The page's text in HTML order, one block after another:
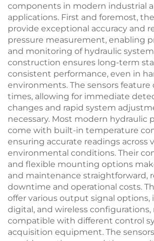
components in modern industrial
applications. First and foremost,
provide exceptional accuracy and
pressure measurement, enabling
and monitoring of hydraulic
construction ensures long-term
consistent performance, even in
environments. The sensors feature
times, allowing for immediate
changes and rapid system
necessary. Most modern hydraulic
come with built-in temperature
ensuring accurate readings across
environmental conditions. Their
and flexible mounting options
and maintenance straightforward,
downtime and operational costs.
offer various output signal options,
digital, and wireless
compatible with different control
acquisition equipment. The